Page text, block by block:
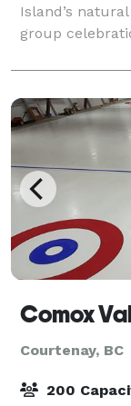
Island’s
group
Internet, built-
on-site. Plan
Comox
Courtenay, BC
200